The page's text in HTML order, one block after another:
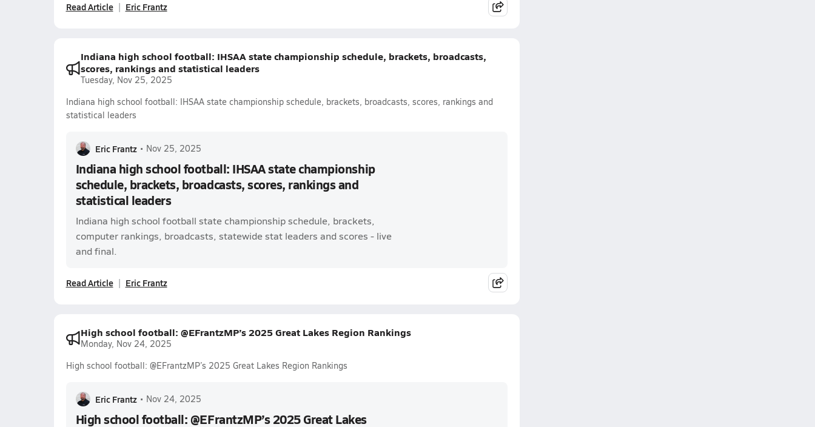
Read Article Eric Frantz
Indiana high school football: IHSAA state championship schedule, brackets, broadcasts,
scores, rankings and statistical leaders
Tuesday, Nov 25, 2025
Indiana high school football: IHSAA state championship schedule, brackets, broadcasts, scores, rankings and
statistical leaders
Eric Frantz • Nov 25, 2025
Indiana high school football: IHSAA state championship
schedule, brackets, broadcasts, scores, rankings and
statistical leaders
Indiana high school football state championship schedule, brackets,
computer rankings, broadcasts, statewide stat leaders and scores - live
and final.
Read Article Eric Frantz
High school football: @EFrantzMP’s 2025 Great Lakes Region Rankings
Monday, Nov 24, 2025
High school football: @EFrantzMP’s 2025 Great Lakes Region Rankings
Eric Frantz • Nov 24, 2025
High school football: @EFrantzMP’s 2025 Great Lakes